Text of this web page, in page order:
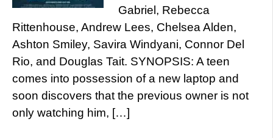
Gabriel, Rebecca
Rittenhouse, Andrew Lees, Chelsea Alden,
Ashton Smiley, Savira Windyani, Connor Del
Rio, and Douglas Tait. SYNOPSIS: A teen
comes into possession of a new laptop and
soon discovers that the previous owner is not
only watching him, […]